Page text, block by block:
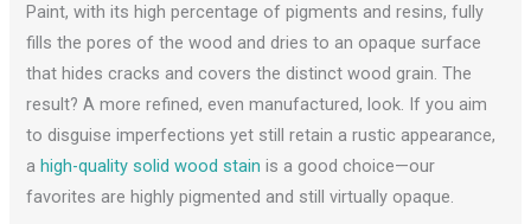
Paint, with its high percentage of pigments and resins, fully
fills the pores of the wood and dries to an opaque surface
that hides cracks and covers the distinct wood grain. The
result? A more refined, even manufactured, look. If you aim
to disguise imperfections yet still retain a rustic appearance,
a high-quality solid wood stain is a good choice—our
favorites are highly pigmented and still virtually opaque.